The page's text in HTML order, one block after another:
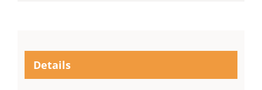
Details